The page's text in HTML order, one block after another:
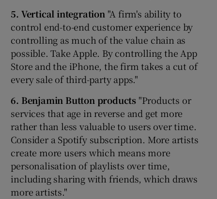
5. Vertical integration "A firm's ability to
control end-to-end customer experience by
controlling as much of the value chain as
possible. Take Apple. By controlling the App
Store and the iPhone, the firm takes a cut of
every sale of third-party apps."
6. Benjamin Button products "Products or
services that age in reverse and get more
rather than less valuable to users over time.
Consider a Spotify subscription. More artists
create more users which means more
personalisation of playlists over time,
including sharing with friends, which draws
more artists."